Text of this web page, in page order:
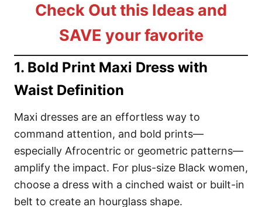
Check Out this Ideas and
SAVE your favorite
1. Bold Print Maxi Dress with
Waist Definition
Maxi dresses are an effortless way to
command attention, and bold prints—
especially Afrocentric or geometric patterns—
amplify the impact. For plus-size Black women,
choose a dress with a cinched waist or built-in
belt to create an hourglass shape.